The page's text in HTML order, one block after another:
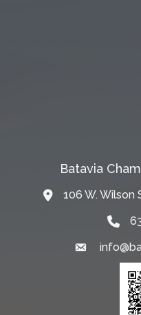
Batavia
Map106 W. Wilson
Email